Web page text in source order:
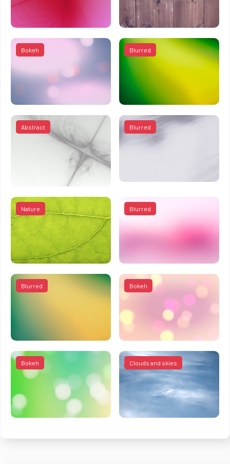
Bokeh Blurred
Abstract Blurred
Nature Blurred
Blurred Bokeh
Bokeh Clouds and skies